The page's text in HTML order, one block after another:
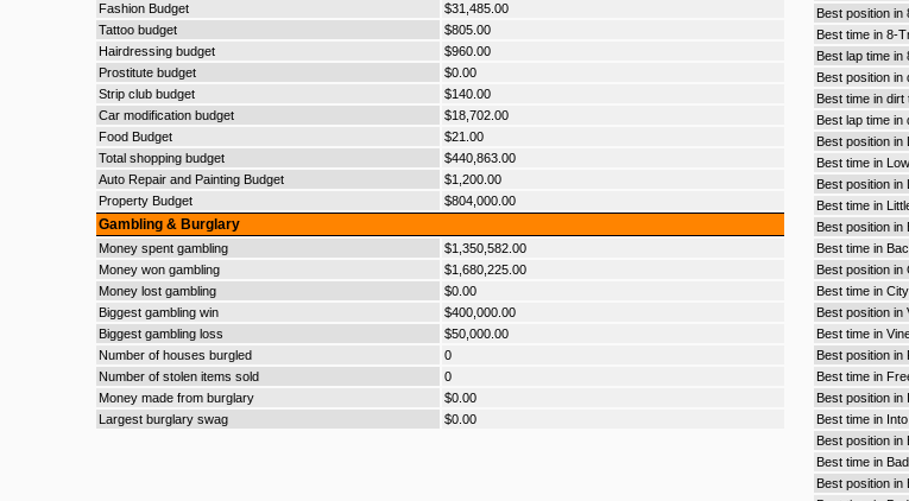
Fashion Budget
$31,485.00
Tattoo budget
$805.00
Hairdressing budget
$960.00
Prostitute budget
$0.00
Strip club budget
$140.00
Car modification budget
$18,702.00
Food Budget
$21.00
Total shopping budget
$440,863.00
Auto Repair and Painting Budget
$1,200.00
Property Budget
$804,000.00
Gambling & Burglary
Money spent gambling
$1,350,582.00
Money won gambling
$1,680,225.00
Money lost gambling
$0.00
Biggest gambling win
$400,000.00
Biggest gambling loss
$50,000.00
Number of houses burgled
0
Number of stolen items sold
0
Money made from burglary
$0.00
Largest burglary swag
$0.00
Best position in
Best time in 8-
Best lap time in
Best position in
Best time in dirt
Best lap time in
Best position in
Best time in
Best position in
Best time in
Best position in
Best time in
Best position in
Best time in
Best position in
Best time in
Best position in
Best time in
Best position in
Best time in
Best position in
Best time in
Best position in